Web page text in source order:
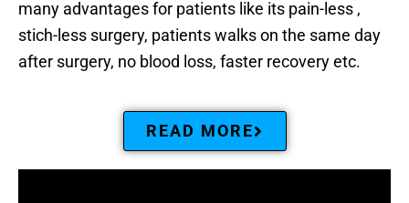
many advantages for patients like its pain-less ,
stich-less surgery, patients walks on the same day
after surgery, no blood loss, faster recovery etc.
READ MORE